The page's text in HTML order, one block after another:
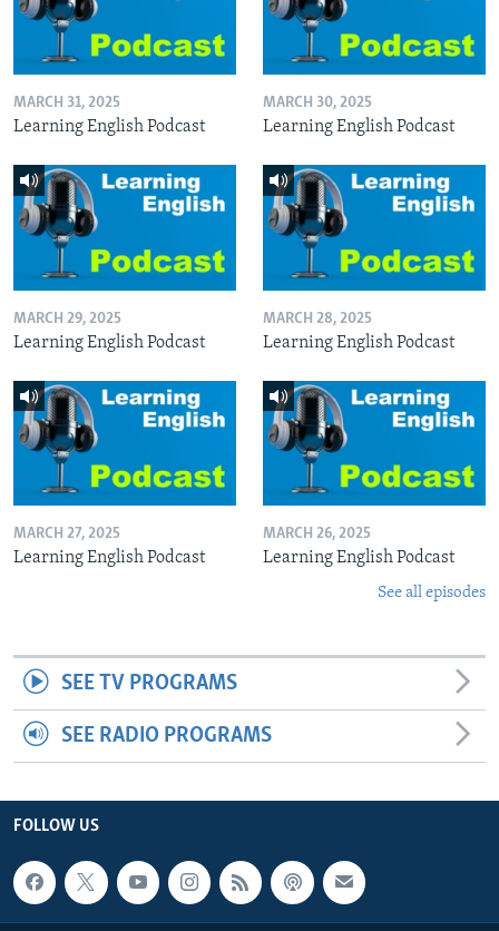
MARCH 31, 2025
Learning English Podcast
MARCH 30, 2025
Learning English Podcast
MARCH 29, 2025
Learning English Podcast
MARCH 28, 2025
Learning English Podcast
MARCH 27, 2025
Learning English Podcast
MARCH 26, 2025
Learning English Podcast
See all episodes
SEE TV PROGRAMS
SEE RADIO PROGRAMS
FOLLOW US